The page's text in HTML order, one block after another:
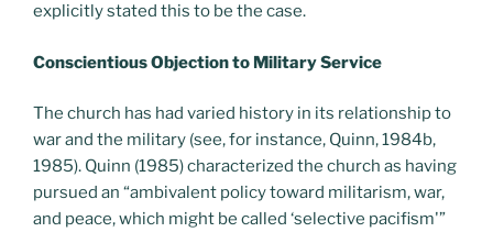
explicitly stated this to be the case.
Conscientious Objection to Military Service
The church has had varied history in its relationship to
war and the military (see, for instance, Quinn, 1984b,
1985). Quinn (1985) characterized the church as having
pursued an “ambivalent policy toward militarism, war,
and peace, which might be called ‘selective pacifism'”